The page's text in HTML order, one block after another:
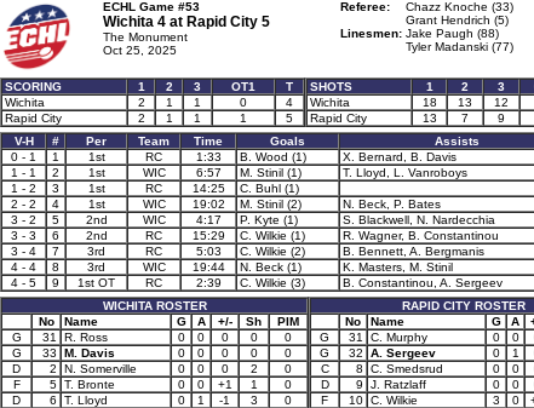
ECHL Game #53
Wichita 4 at Rapid City 5
The Monument
Oct 25, 2025
Referee:
Chazz Knoche (33)
Grant Hendrich (5)
Linesmen: Jake Paugh (88)
Tyler Madanski (77)
SCORING 1 2 3 OT1
T
Wichita
2 1 1 0
4
Rapid City
2 1 1 1 5
SHOTS 1 2 3
Wichita
18 13 12
Rapid City
13 7 9
V-H
# Per Team Time Goals Assists
0 - 1
1 1st RC 1:33 B. Wood (1) X. Bernard, B. Davis
1 - 1
2 1st WIC 6:57 M. Stinil (1) T. Lloyd, L. Vanroboys
1 - 2
3 1st RC 14:25 C. Buhl (1)
2 - 2
4 1st WIC 19:02 M. Stinil (2) N. Beck, P. Bates
3 - 2
5 2nd WIC 4:17 P. Kyte (1) S. Blackwell, N. Nardecchia
3 - 3
6 2nd RC 15:29 C. Wilkie (1) R. Wagner, B. Constantinou
3 - 4
7 3rd RC 5:03 C. Wilkie (2) B. Bennett, A. Bergmanis
4 - 4
8 3rd WIC 19:44 N. Beck (1) K. Masters, M. Stinil
4 - 5
9 1st OT RC 2:39 C. Wilkie (3) B. Constantinou, A. Sergeev
WICHITA ROSTER
No
Name G A +/- Sh
PIM
G
31 R. Ross 0 0 0 0
0
G
33 M. Davis 0 0 0 0
0
D
2 N. Somerville 0 0 0 2
0
F
5 T. Bronte 0 0 +1 1
0
D
6 T. Lloyd 0 1 -1 3
0
RAPID CITY ROSTER
No
Name G A
G
31 C. Murphy 0 0
G
32 A. Sergeev 0 1
C
8 C. Smedsrud 0 0
D
9 J. Ratzlaff 0 0
F
10 C. Wilkie 3 0